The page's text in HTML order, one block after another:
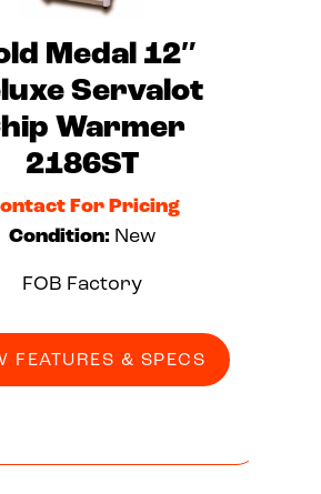
Medal 12″
Servalot
Warmer
2186ST
For Pricing
Condition: New
FOB Factory
FEATURES & SPECS